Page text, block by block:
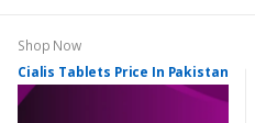
Shop Now
Cialis Tablets Price In Pakistan